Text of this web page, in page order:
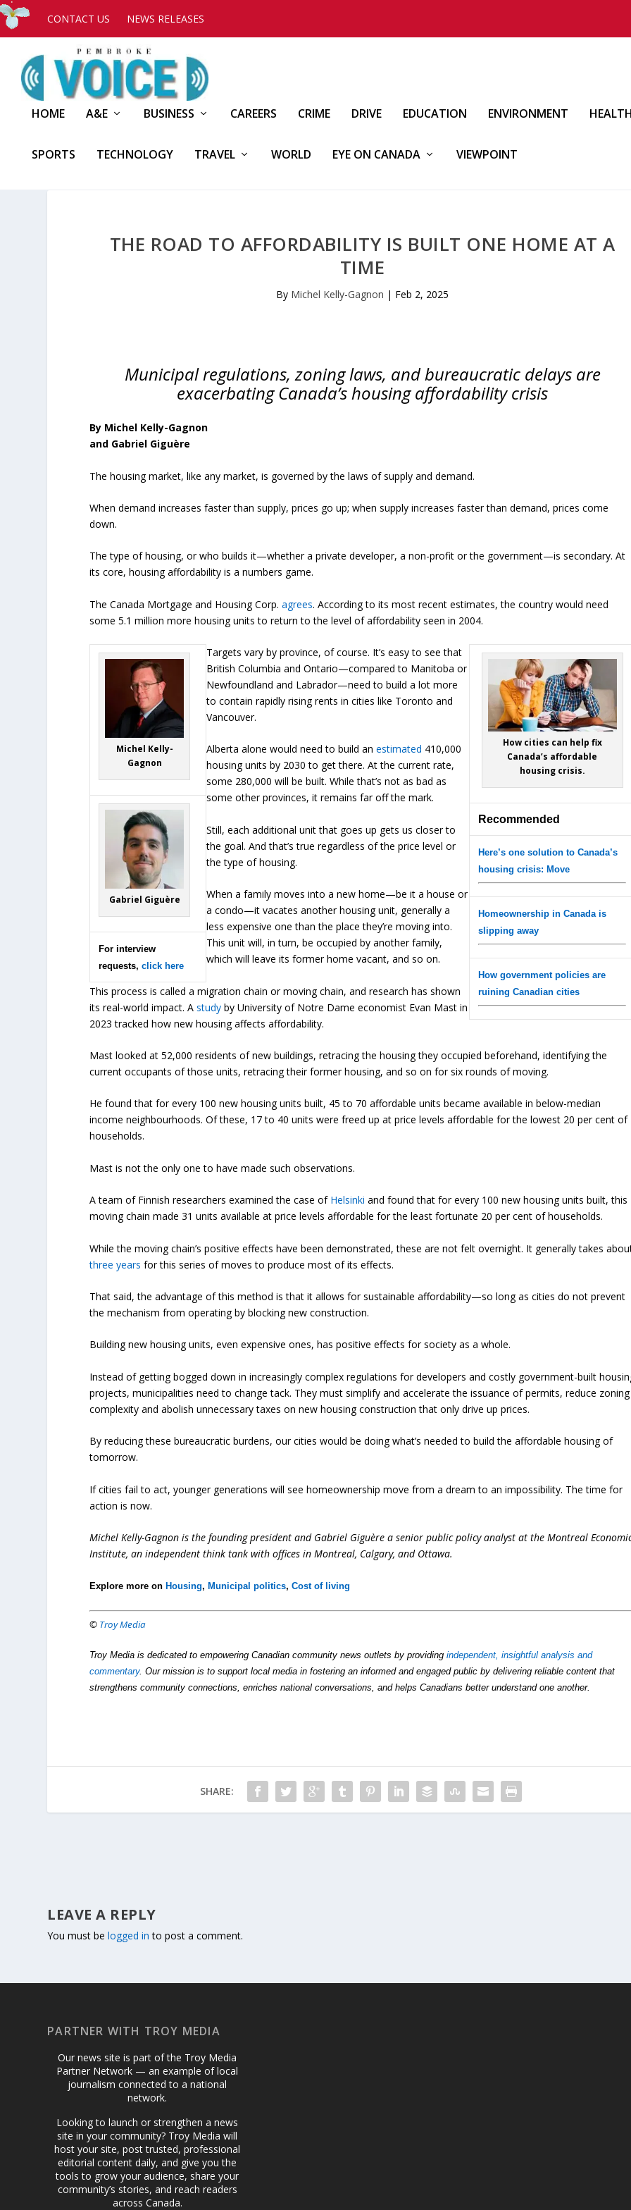
CONTACT US NEWS RELEASES
HOME A&E BUSINESS CAREERS CRIME DRIVE EDUCATION ENVIRONMENT
SPORTS TECHNOLOGY TRAVEL WORLD EYE ON CANADA VIEWPOINT
THE ROAD TO AFFORDABILITY IS BUILT ONE HOME AT A
TIME
By Michel Kelly-Gagnon | Feb 2, 2025
Municipal regulations, zoning laws, and bureaucratic delays are
exacerbating Canada’s housing affordability crisis
By Michel Kelly-Gagnon
and Gabriel Giguère
The housing market, like any market, is governed by the laws of supply and demand.
When demand increases faster than supply, prices go up; when supply increases faster than demand, prices come
down.
The type of housing, or who builds it—whether a private developer, a non-profit or the government—is secondary. At
its core, housing affordability is a numbers game.
The Canada Mortgage and Housing Corp.agrees. According to its most recent estimates, the country would need
some 5.1 million more housing units to return to the level of affordability seen in 2004.
Michel Kelly-
Gagnon
Gabriel Giguère
For interview
requests,click here
How cities can help fix
Canada’s affordable
housing crisis.
Recommended
Here’s one solution to Canada’s
housing crisis: Move
Homeownership in Canada is
slipping away
How government policies are
ruining Canadian cities
Targets vary by province, of course. It’s easy to see that
British Columbia and Ontario—compared to Manitoba or
Newfoundland and Labrador—need to build a lot more
to contain rapidly rising rents in cities like Toronto and
Vancouver.
Alberta alone would need to build anestimated 410,000
housing units by 2030 to get there. At the current rate,
some 280,000 will be built. While that’s not as bad as
some other provinces, it remains far off the mark.
Still, each additional unit that goes up gets us closer to
the goal. And that’s true regardless of the price level or
the type of housing.
When a family moves into a new home—be it a house or
a condo—it vacates another housing unit, generally a
less expensive one than the place they’re moving into.
This unit will, in turn, be occupied by another family,
which will leave its former home vacant, and so on.
This process is called a migration chain or moving chain, and research has shown
its real-world impact. Astudy by University of Notre Dame economist Evan Mast in
2023 tracked how new housing affects affordability.
Mast looked at 52,000 residents of new buildings, retracing the housing they occupied beforehand, identifying the
current occupants of those units, retracing their former housing, and so on for six rounds of moving.
He found that for every 100 new housing units built, 45 to 70 affordable units became available in below-median
income neighbourhoods. Of these, 17 to 40 units were freed up at price levels affordable for the lowest 20 per cent of
households.
Mast is not the only one to have made such observations.
A team of Finnish researchers examined the case of Helsinki and found that for every 100 new housing units built, this
moving chain made 31 units available at price levels affordable for the least fortunate 20 per cent of households.
While the moving chain’s positive effects have been demonstrated, these are not felt overnight. It generally takes
three years for this series of moves to produce most of its effects.
That said, the advantage of this method is that it allows for sustainable affordability—so long as cities do not prevent
the mechanism from operating by blocking new construction.
Building new housing units, even expensive ones, has positive effects for society as a whole.
Instead of getting bogged down in increasingly complex regulations for developers and costly government-built
projects, municipalities need to change tack. They must simplify and accelerate the issuance of permits, reduce zoning
complexity and abolish unnecessary taxes on new housing construction that only drive up prices.
By reducing these bureaucratic burdens, our cities would be doing what’s needed to build the affordable housing of
tomorrow.
If cities fail to act, younger generations will see homeownership move from a dream to an impossibility. The time for
action is now.
Michel Kelly-Gagnon is the founding president and Gabriel Giguère a senior public policy analyst at the Montreal
Institute, an independent think tank with offices in Montreal, Calgary, and Ottawa.
Explore more on Housing, Municipal politics,Cost of living
© Troy Media
Troy Media is dedicated to empowering Canadian community news outlets by providingindependent, insightful analysis and
commentary. Our mission is to support local media in fostering an informed and engaged public by delivering reliable content that
strengthens community connections, enriches national conversations, and helps Canadians better understand one another.
SHARE:
LEAVE A REPLY
You must belogged in to post a comment.
PARTNER WITH TROY MEDIA
Our news site is part of the Troy Media
Partner Network — an example of local
journalism connected to a national
network.
Looking to launch or strengthen a news
site in your community? Troy Media will
host your site, post trusted, professional
editorial content daily, and give you the
tools to grow your audience, share your
community’s stories, and reach readers
across Canada.